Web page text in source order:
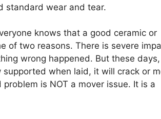
standard wear and tear.
knows that a good ceramic or
of two reasons. There is severe
wrong happened. But these
when laid, it will crack or
is NOT a mover issue. It is a